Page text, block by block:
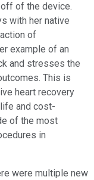
of the device.
with her native
of
example of an
and stresses the
This is
heart recovery
and cost-
of the most
in
were multiple new